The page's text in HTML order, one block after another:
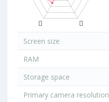
Screen size
RAM
Storage space
Primary camera resolution